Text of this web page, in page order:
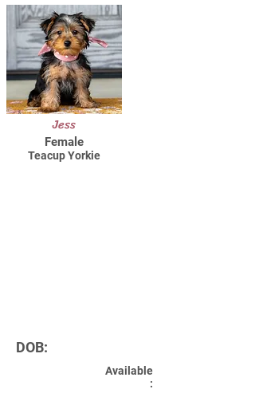
Jess
Female
Teacup Yorkie
DOB:
Available
: